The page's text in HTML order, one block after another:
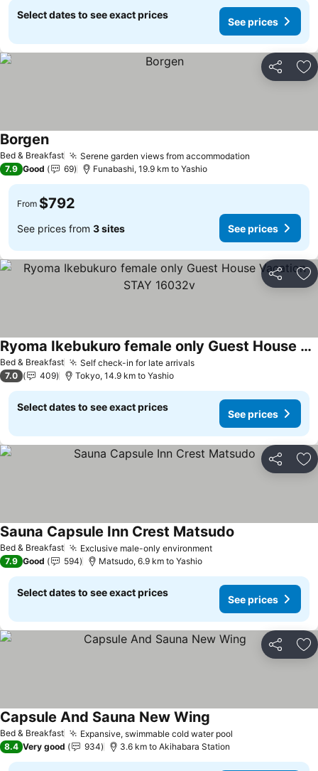
Select dates to see exact prices
See prices
Share
Bed & Breakfast Serene garden views from accommodation
BorgenSee prices
7.9 Good 69 Funabashi, 19.9 km to Yashio
From $792
See prices from 3 sites See prices
Share
Bed & Breakfast Self check-in for late arrivalsSee prices
Ryoma Ikebukuro female only Guest House Vacation STAY 16032v
See prices
7.0 409 Tokyo, 14.9 km to Yashio
Select dates to see exact prices
See prices
Share
Bed & Breakfast Exclusive male-only environmentSee prices
Sauna Capsule Inn Crest Matsudo
7.9 Good 594 Matsudo, 6.9 km to Yashio
Select dates to see exact prices
See prices
Share
Bed & Breakfast Expansive, swimmable cold water pool
Capsule And Sauna New Wing
8.4 Very good 934 3.6 km to Akihabara Station